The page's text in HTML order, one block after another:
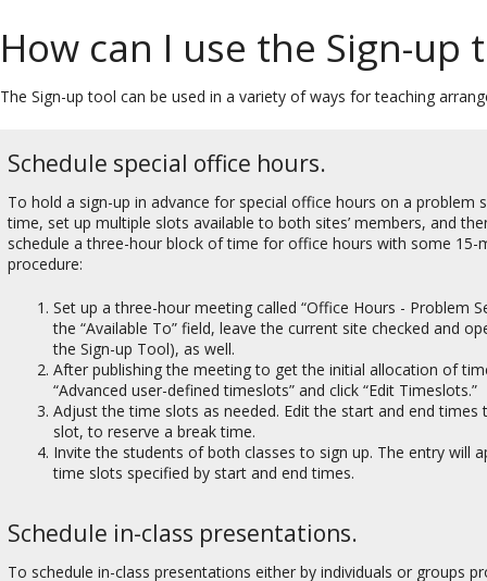
How can I use the Sign-up
The Sign-up tool can be used in a variety of ways for teaching
Schedule special office hours.
To hold a sign-up in advance for special office hours on a
time, set up multiple slots available to both sites’ members, and
schedule a three-hour block of time for office hours with some
procedure:
Set up a three-hour meeting called “Office Hours - Problem
the “Available To” field, leave the current site checked and
the Sign-up Tool), as well.
After publishing the meeting to get the initial allocation of
“Advanced user-defined timeslots” and click “Edit Timeslots.”
Adjust the time slots as needed. Edit the start and end
slot, to reserve a break time.
Invite the students of both classes to sign up. The entry will
time slots specified by start and end times.
Schedule in-class presentations.
To schedule in-class presentations either by individuals or groups